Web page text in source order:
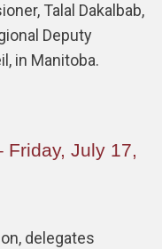
Talal Dakalbab,
Deputy
in Manitoba.
Friday, July 17,
delegates